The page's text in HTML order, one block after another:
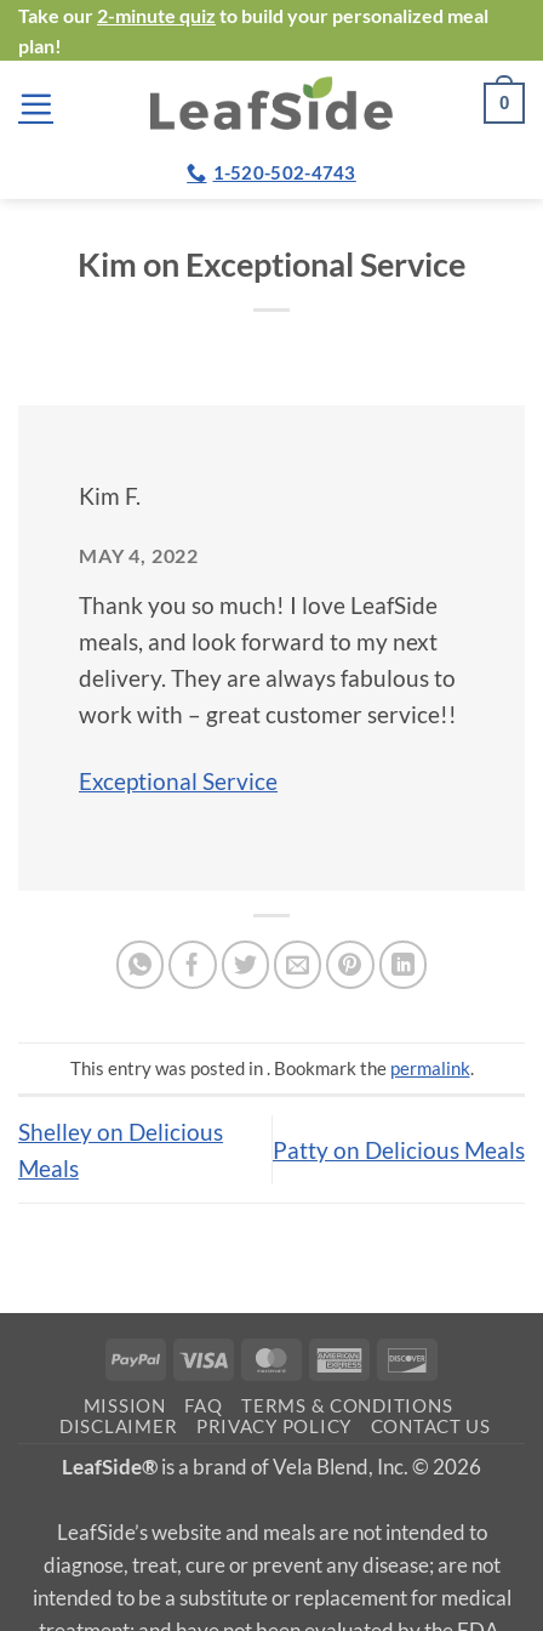
Skip
to
content
Take our 2-minute quiz to build your personalized meal
plan!
0
1-520-502-4743
Kim on Exceptional Service
Kim F.
MAY 4, 2022
Thank you so much! I love LeafSide
meals, and look forward to my next
delivery. They are always fabulous to
work with – great customer service!!
Exceptional Service
This entry was posted in . Bookmark the permalink.
Shelley on Delicious
Meals
Patty on Delicious Meals
PayPal Visa MasterCardAmerican
MISSION FAQ
TERMS & CONDITIONS
DISCLAIMER
PRIVACY POLICY CONTACT US
LeafSide®is a brand of Vela Blend, Inc. © 2026
LeafSide’s website and meals are not intended to
diagnose, treat, cure or prevent any disease; are not
intended to be a substitute or replacement for medical